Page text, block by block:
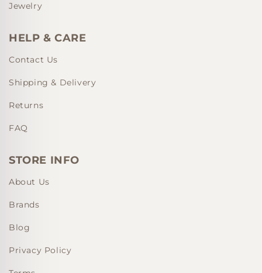
Jewelry
HELP & CARE
Contact Us
Shipping & Delivery
Returns
FAQ
STORE INFO
About Us
Brands
Blog
Privacy Policy